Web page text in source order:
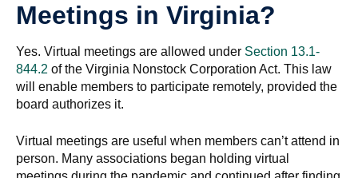
Meetings in Virginia?
Yes. Virtual meetings are allowed under Section 13.1-
844.2 of the Virginia Nonstock Corporation Act. This law
will enable members to participate remotely, provided the
board authorizes it.
Virtual meetings are useful when members can’t attend in
person. Many associations began holding virtual